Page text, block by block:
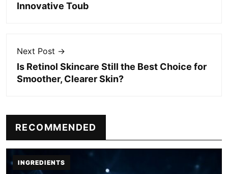
Innovative Toub
Next Post →
Is Retinol Skincare Still the Best Choice for
Smoother, Clearer Skin?
RECOMMENDED
INGREDIENTS